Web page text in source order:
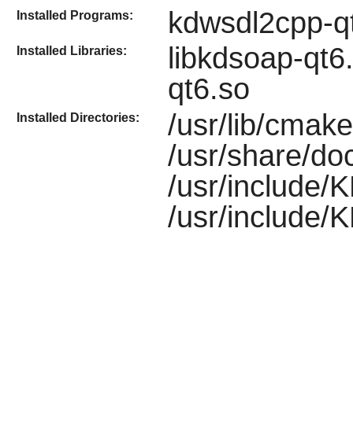
Installed Programs: kdwsdl2cpp-
Installed Libraries:
libkdsoap-
qt6.so
Installed Directories:
/usr/lib/
/usr/share/
/usr/include/
/usr/include/